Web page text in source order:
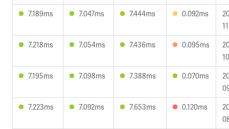
7.189ms
7.047ms 7.444ms 0.092ms
7.218ms
7.054ms 7.436ms 0.095ms
7.195ms
7.098ms 7.388ms 0.070ms
7.223ms
7.092ms 7.653ms 0.120ms